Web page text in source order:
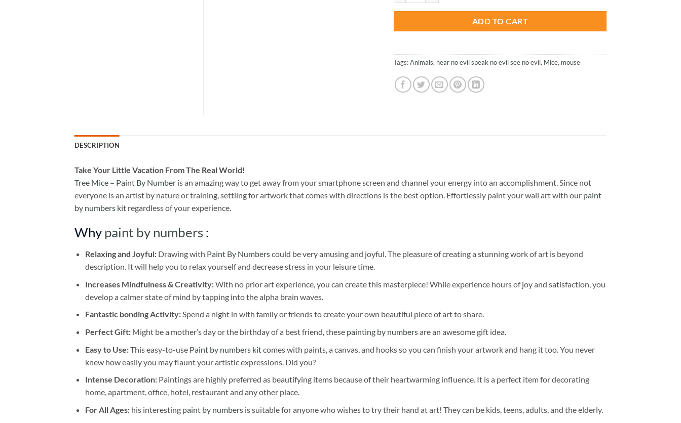
ADD TO CART
Tags:Animals, hear no evil speak no evil see no evil, Mice, mouse
DESCRIPTION
Take Your Little Vacation From The Real World!
Tree Mice – Paint By Number is an amazing way to get away from your smartphone screen and channel your energy into an accomplishment. Since not
everyone is an artist by nature or training, settling for artwork that comes with directions is the best option. Effortlessly paint your wall art with our paint
by numbers kit regardless of your experience.
Why paint by numbers :
Relaxing and Joyful: Drawing with Paint By Numberscould be very amusing and joyful. The pleasure of creating a stunning work of art is beyond
description. It will help you to relax yourself and decrease stress in your leisure time.
Increases Mindfulness & Creativity:With no prior art experience, you can create this masterpiece! While experience hours of joy and satisfaction, you
develop a calmer state of mind by tapping into the alpha brain waves.
Fantastic bonding Activity:Spend a night in with family or friends to create your own beautiful piece of art to share.
Perfect Gift:Might be a mother’s day or the birthday of a best friend, these painting by numbersare an awesome gift idea.
Easy to Use:This easy-to-use Paint by numbers kitcomes with paints, a canvas, and hooks so you can finish your artwork and hang it too. You never
knew how easily you may flaunt your artistic expressions. Did you?
Intense Decoration: Paintings are highly preferred as beautifying items because of their heartwarming influence. It is a perfect item for decorating
home, apartment, office, hotel, restaurant and any other place.
For All Ages: his interesting paint by numbersis suitable for anyone who wishes to try their hand at art! They can be kids, teens, adults, and the elderly.